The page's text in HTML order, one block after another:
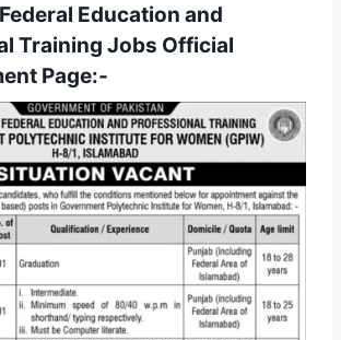
Education and
Training Jobs Official
Page:-